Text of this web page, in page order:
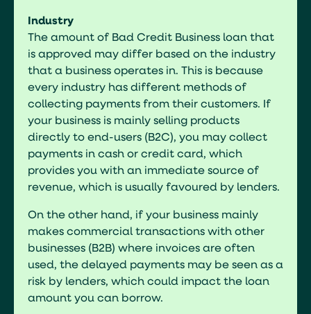
Industry
The amount of Bad Credit Business loan that
is approved may differ based on the industry
that a business operates in. This is because
every industry has different methods of
collecting payments from their customers. If
your business is mainly selling products
directly to end-users (B2C), you may collect
payments in cash or credit card, which
provides you with an immediate source of
revenue, which is usually favoured by lenders.
On the other hand, if your business mainly
makes commercial transactions with other
businesses (B2B) where invoices are often
used, the delayed payments may be seen as a
risk by lenders, which could impact the loan
amount you can borrow.